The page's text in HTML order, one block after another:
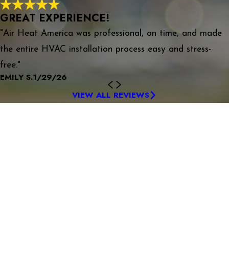
GREAT EXPERIENCE!
"Air Heat America was professional, on time, and made
the entire HVAC installation process easy and stress-
free."
EMILY S.1/29/26
VIEW ALL REVIEWS